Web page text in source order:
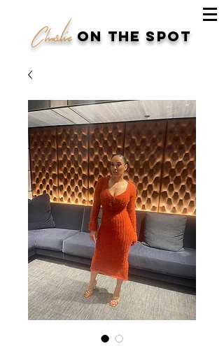
Charlie on the spot